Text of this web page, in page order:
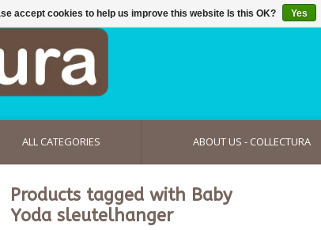
ALL CATEGORIES ABOUT US - COLLECTURA
Products tagged with Baby
Yoda sleutelhanger
accept cookies to help us improve this website Is this OK? Yes